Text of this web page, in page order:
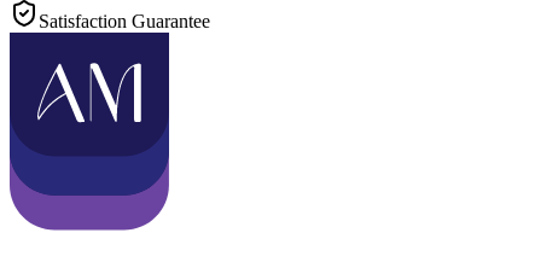
Satisfaction Guarantee